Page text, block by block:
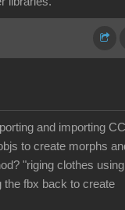
and importing CC
to create morphs
"riging clothes using
the fbx back to create